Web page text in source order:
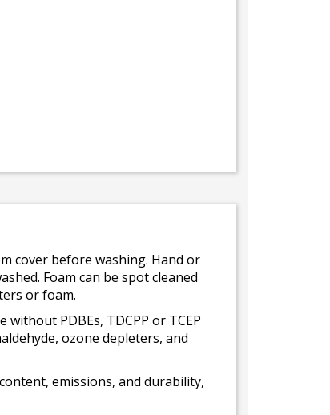
cover before washing. Hand or
Foam can be spot cleaned
or foam.
PDBEs, TDCPP or TCEP
ozone depleters, and
emissions, and durability,